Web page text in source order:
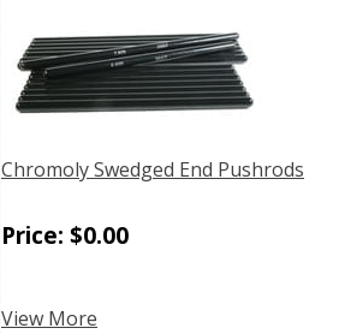
Chromoly Swedged End Pushrods
Price: $0.00
View More